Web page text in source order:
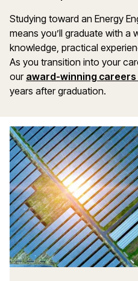
Studying toward an Energy
means you’ll graduate with a
knowledge, practical
As you transition into your
our award-winning careers
years after graduation.